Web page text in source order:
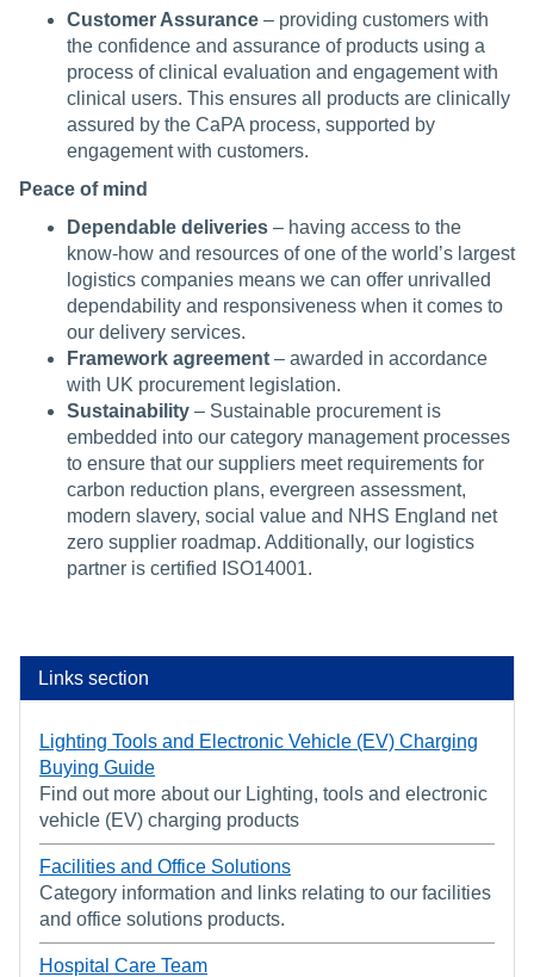
Customer Assurance – providing customers with
the confidence and assurance of products using a
process of clinical evaluation and engagement with
clinical users. This ensures all products are clinically
assured by the CaPA process, supported by
engagement with customers.
Peace of mind
Dependable deliveries – having access to the
know-how and resources of one of the world’s largest
logistics companies means we can offer unrivalled
dependability and responsiveness when it comes to
our delivery services.
Framework agreement – awarded in accordance
with UK procurement legislation.
Sustainability – Sustainable procurement is
embedded into our category management processes
to ensure that our suppliers meet requirements for
carbon reduction plans, evergreen assessment,
modern slavery, social value and NHS England net
zero supplier roadmap. Additionally, our logistics
partner is certified ISO14001.
Links section
Lighting Tools and Electronic Vehicle (EV) Charging
Buying Guide
Find out more about our Lighting, tools and electronic
vehicle (EV) charging products
Facilities and Office Solutions
Category information and links relating to our facilities
and office solutions products.
Hospital Care Team